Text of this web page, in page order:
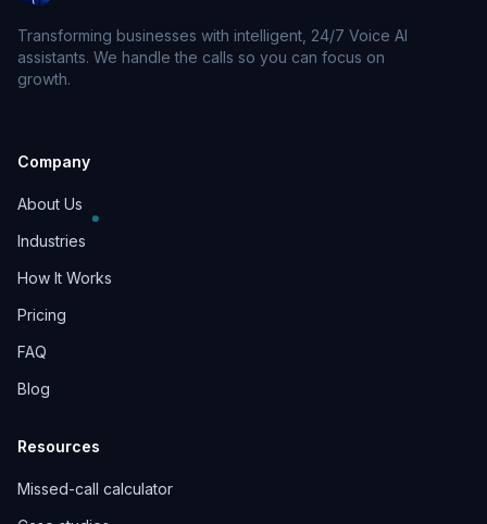
Transforming businesses with intelligent, 24/7 Voice AI
assistants. We handle the calls so you can focus on
growth.
Company
About Us
Industries
How It Works
Pricing
FAQ
Blog
Resources
Missed-call calculator